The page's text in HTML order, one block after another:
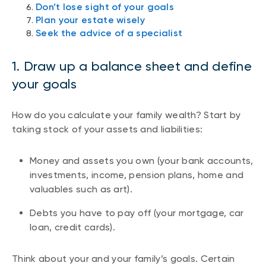
Don’t lose sight of your goals
Plan your estate wisely
Seek the advice of a specialist
1. Draw up a balance sheet and define
your goals
How do you calculate your family wealth? Start by
taking stock of your assets and liabilities:
Money and assets you own (your bank accounts,
investments, income, pension plans, home and
valuables such as art).
Debts you have to pay off (your mortgage, car
loan, credit cards).
Think about your and your family’s goals. Certain